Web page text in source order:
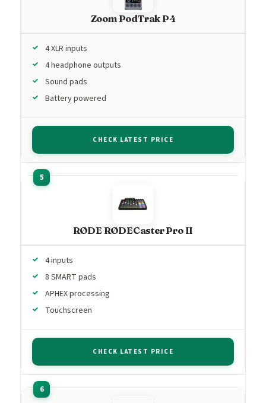
Zoom PodTrak P4
4 XLR inputs
4 headphone outputs
Sound pads
Battery powered
CHECK LATEST PRICE
RØDE RØDECaster Pro II
4 inputs
8 SMART pads
APHEX processing
Touchscreen
CHECK LATEST PRICE